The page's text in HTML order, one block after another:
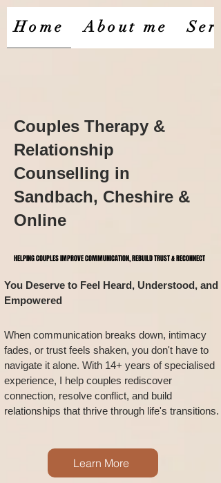
Home About me
Couples Therapy &
Relationship
Counselling in
Sandbach, Cheshire &
Online
HELPING COUPLES IMPROVE COMMUNICATION, REBUILD TRUST & RECONNECT
HELPING COUPLES IMPROVE COMMUNICATION, REBUILD TRUST & RECONNECT
You Deserve to Feel Heard, Understood, and
Empowered
When communication breaks down, intimacy
fades, or trust feels shaken, you don't have to
navigate it alone. With 14+ years of specialised
experience, I help couples rediscover
connection, resolve conflict, and build
relationships that thrive through life's transitions.
Learn More